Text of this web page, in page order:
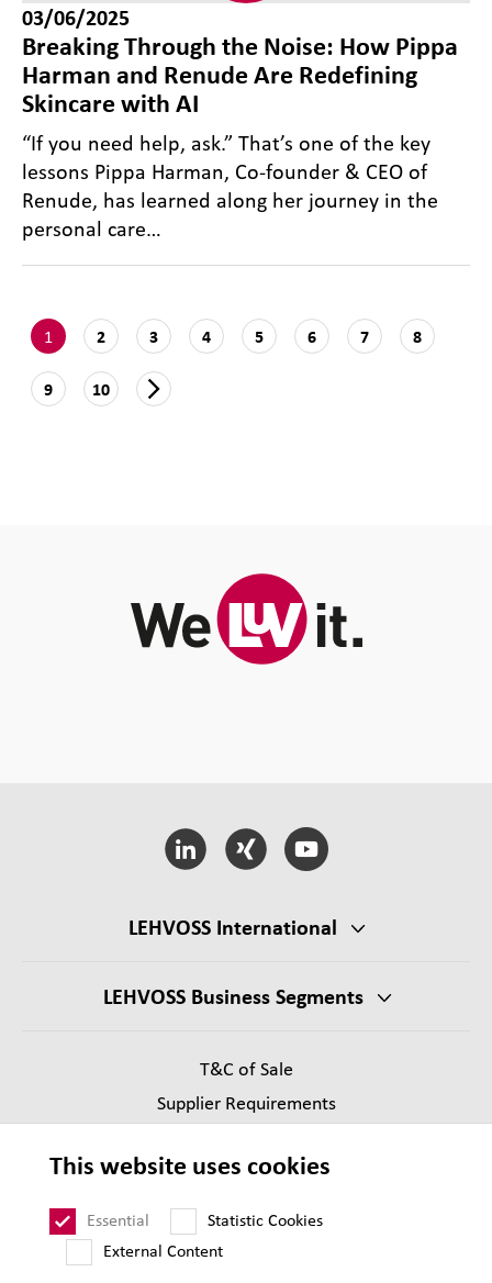
03/06/2025
Breaking Through the Noise: How Pippa
Harman and Renude Are Redefining
Skincare with AI
“If you need help, ask.” That’s one of the key
lessons Pippa Harman, Co-founder & CEO of
Renude, has learned along her journey in the
personal care…
1 2 3 4 5 6 7 8
9 10
LEHVOSS International
LEHVOSS Business Segments
T&C of Sale
Supplier Requirements
Privacy
This website uses cookies
Essential
Statistic Cookies
External Content